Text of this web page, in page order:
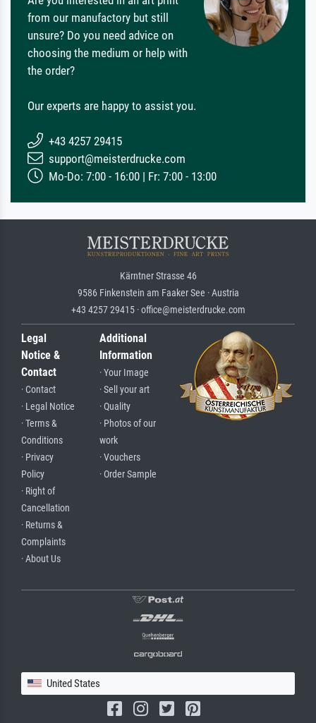
from our manufactory but still
unsure? Do you need advice on
choosing the medium or help with
the order?
Our experts are happy to assist you.
+43 4257 29415
support@meisterdrucke.com
Mo-Do: 7:00 - 16:00 | Fr: 7:00 - 13:00
Kärntner Strasse 46
9586 Finkenstein am Faaker See · Austria
+43 4257 29415 · office@meisterdrucke.com
Legal
Notice &
Contact
· Contact
· Legal Notice
· Terms &
Conditions
· Privacy
Policy
· Right of
Cancellation
· Returns &
Complaints
· About Us
Additional
Information
· Your Image
· Sell your art
· Quality
· Photos of our
work
· Vouchers
· Order Sample
United States